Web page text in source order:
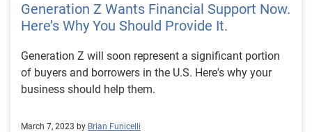
Generation Z Wants Financial Support Now.
Here’s Why You Should Provide It.
Generation Z will soon represent a significant portion
of buyers and borrowers in the U.S. Here's why your
business should help them.
March 7, 2023 by Brian Funicelli